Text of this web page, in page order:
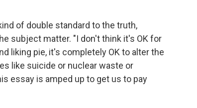
of double standard to the truth,
subject matter. "I don't think it's OK for
liking pie, it's completely OK to alter the
like suicide or nuclear waste or
essay is amped up to get us to pay